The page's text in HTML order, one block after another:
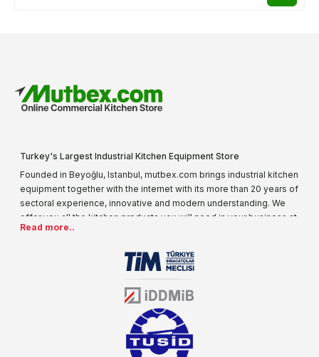
Turkey's Largest Industrial Kitchen Equipment Store
Founded in Beyoğlu, Istanbul, mutbex.com brings industrial kitchen
equipment together with the internet with its more than 20 years of
sectoral experience, innovative and modern understanding. We
offer you all the kitchen products you will need in your business at
special prices. As one of the first addresses that come to mind
our product range every day. Operating in different areas of the
sector for many years, mutbex.com is the official dealer of
Öztiryakiler. With its well-equipped team on Öztiryakiler products,
the service you will receive regarding industrial kitchen equipment
will always be above the standards.
Read more..